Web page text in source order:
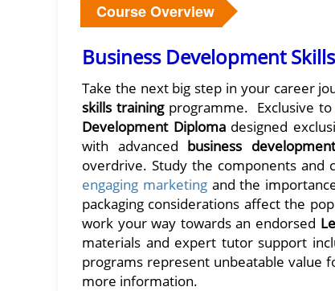
Course Overview
Business Development
Take the next big step in your career
skills training programme. Exclusive to
Development Diplomadesigned
with advanced business
overdrive. Study the components and
engaging marketingand the
packaging considerations affect the
work your way towards an endorsed
materials and expert tutor support
programs represent unbeatable value
more information.